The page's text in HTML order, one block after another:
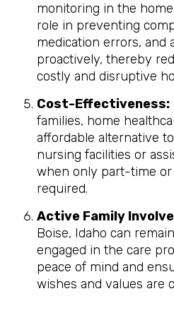
monitoring in the
role in preventing
medication errors, and
proactively, thereby
costly and disruptive
Cost-Effectiveness:
families, home
affordable alternative
nursing facilities or
when only part-time
required.
Active Family
Boise, Idaho can
engaged in the care
peace of mind and
wishes and values are